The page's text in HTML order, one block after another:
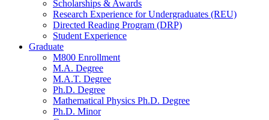
Scholarships & Awards
Research Experience for Undergraduates (REU)
Directed Reading Program (DRP)
Student Experience
Graduate
M800 Enrollment
M.A. Degree
M.A.T. Degree
Ph.D. Degree
Mathematical Physics Ph.D. Degree
Ph.D. Minor